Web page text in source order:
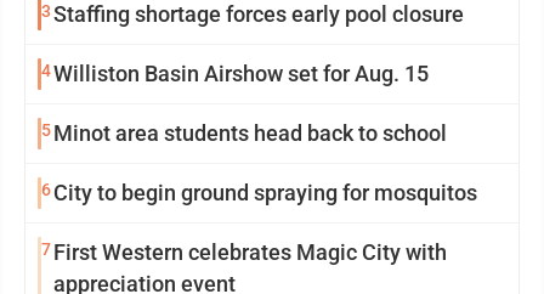
3Staffing shortage forces early pool closure
4Williston Basin Airshow set for Aug. 15
5Minot area students head back to school
6City to begin ground spraying for mosquitos
7First Western celebrates Magic City with
appreciation event